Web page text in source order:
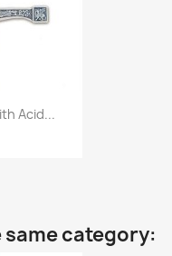
Acid...
category: